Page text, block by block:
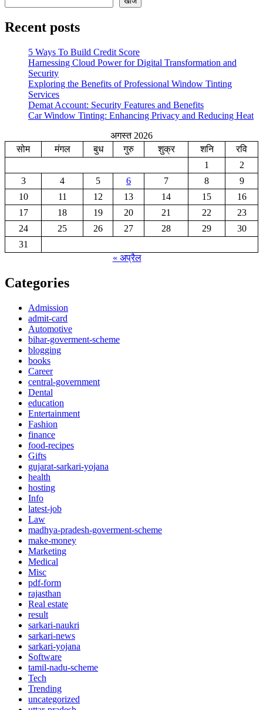
Recent posts
5 Ways To Build Credit Score
Harnessing Cloud Power for Digital Transformation and
Security
Exploring the Benefits of Professional Window Tinting
Services
Demat Account: Security Features and Benefits
Car Window Tinting: Enhancing Privacy and Reducing Heat
अगस्त 2026
सोम
मंगल बुध गुरु शुक्र शनि
रवि
1
2
3
4 5 6 7 8
9
10
11 12 13 14 15
16
17
18 19 20 21 22
23
24
25 26 27 28 29
30
31
« अप्रैल
Categories
Admission
admit-card
Automotive
bihar-goverment-scheme
blogging
books
Career
central-government
Dental
education
Entertainment
Fashion
finance
food-recipes
Gifts
gujarat-sarkari-yojana
health
hosting
Info
latest-job
Law
madhya-pradesh-goverment-scheme
make-money
Marketing
Medical
Misc
pdf-form
rajasthan
Real estate
result
sarkari-naukri
sarkari-news
sarkari-yojana
Software
tamil-nadu-scheme
Tech
Trending
uncategorized